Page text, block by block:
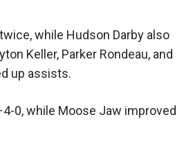
while Hudson Darby also
Keller, Parker Rondeau, and
up assists.
0, while Moose Jaw improved